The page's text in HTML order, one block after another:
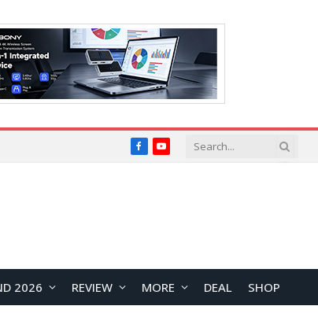
FacebookYouTube
2026 REVIEW MORE DEAL SHOP